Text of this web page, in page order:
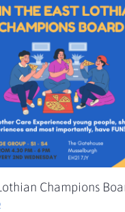
Champions